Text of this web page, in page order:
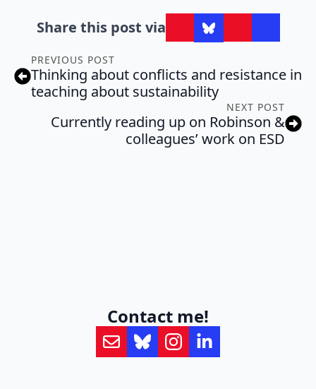
Share this post via
PREVIOUS POST
Thinking about conflicts and resistance in
teaching about sustainability
NEXT POST
Currently reading up on Robinson &
colleagues’ work on ESD
Contact me!